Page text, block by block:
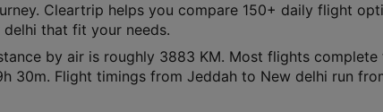
Cleartrip helps you compare 150+ daily flight
that fit your needs.
by air is roughly 3883 KM. Most flights
30m. Flight timings from Jeddah to New delhi run